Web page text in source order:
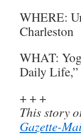
WHERE:
Charleston
WHAT:
Daily
+ + +
This story
Gazette-